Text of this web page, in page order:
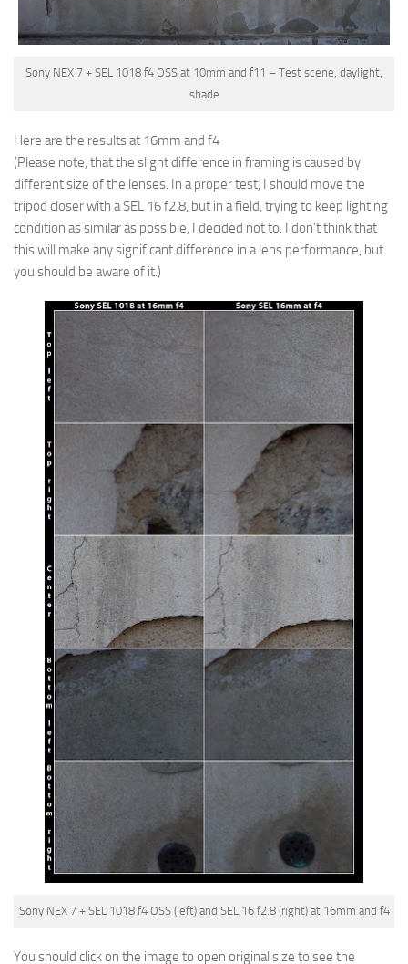
Sony NEX 7 + SEL 1018 f4 OSS at 10mm and f11 – Test scene, daylight,
shade
Here are the results at 16mm and f4
(Please note, that the slight difference in framing is caused by
different size of the lenses. In a proper test, I should move the
tripod closer with a SEL 16 f2.8, but in a field, trying to keep lighting
condition as similar as possible, I decided not to. I don’t think that
this will make any significant difference in a lens performance, but
you should be aware of it.)
Sony NEX 7 + SEL 1018 f4 OSS (left) and SEL 16 f2.8 (right) at 16mm and f4
You should click on the image to open original size to see the